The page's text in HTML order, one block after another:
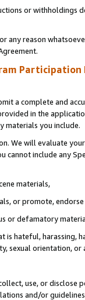
or
any reason
Participation
a complete and
in the
materials you include.
We will evaluate
cannot include any
materials,
or promote,
or defamatory
hateful, harassing,
sexual orientation, or
use, or
and/or